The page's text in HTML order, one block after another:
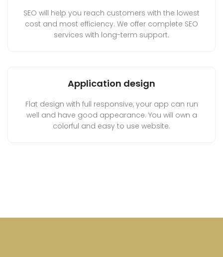
SEO will help you reach customers with the lowest
cost and most efficiency. We offer complete SEO
services with long-term support.
Application design
Flat design with full responsive, your app can run
well and have good appearance. You will own a
colorful and easy to use website.